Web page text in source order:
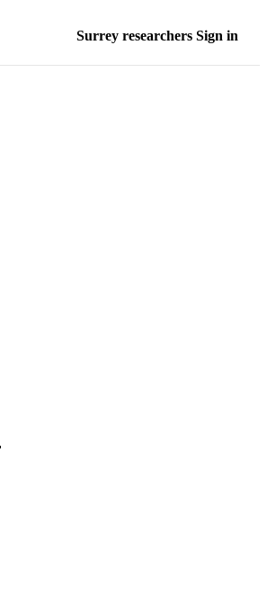
Surrey researchers Sign in